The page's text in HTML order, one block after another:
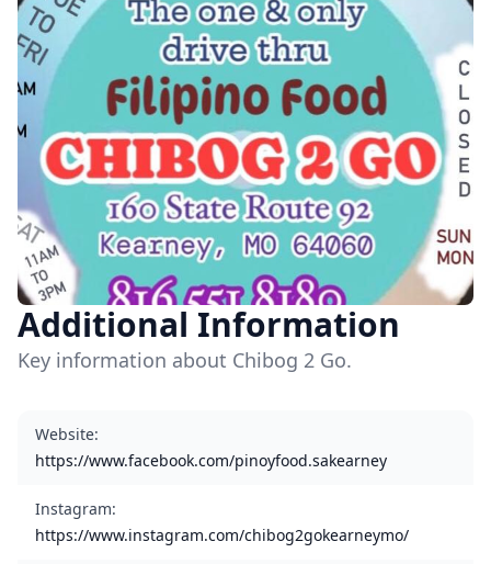
Additional Information
Key information about Chibog 2 Go.
Website:
https://www.facebook.com/pinoyfood.sakearney
Instagram:
https://www.instagram.com/chibog2gokearneymo/